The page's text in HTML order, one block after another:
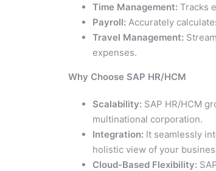
Time Management: Tracks
Payroll: Accurately
Travel Management:
expenses.
Why Choose SAP HR/HCM
Scalability: SAP HR/HCM
multinational corporation.
Integration: It seamlessly
holistic view of your
Cloud-Based Flexibility: